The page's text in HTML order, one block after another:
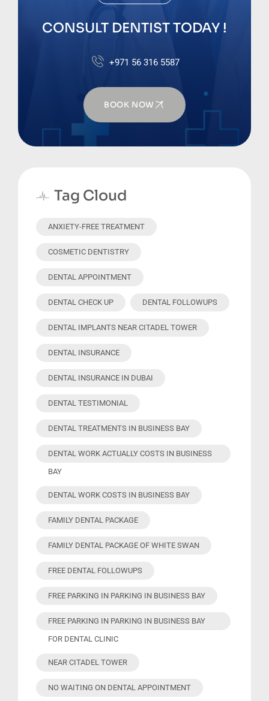
CONSULT DENTIST TODAY !
+971 56 316 5587
BOOK NOW
Tag Cloud
ANXIETY-FREE TREATMENT
COSMETIC DENTISTRY
DENTAL APPOINTMENT
DENTAL CHECK UP DENTAL FOLLOWUPS
DENTAL IMPLANTS NEAR CITADEL TOWER
DENTAL INSURANCE
DENTAL INSURANCE IN DUBAI
DENTAL TESTIMONIAL
DENTAL TREATMENTS IN BUSINESS BAY
DENTAL WORK ACTUALLY COSTS IN BUSINESS
BAY
DENTAL WORK COSTS IN BUSINESS BAY
FAMILY DENTAL PACKAGE
FAMILY DENTAL PACKAGE OF WHITE SWAN
FREE DENTAL FOLLOWUPS
FREE PARKING IN PARKING IN BUSINESS BAY
FREE PARKING IN PARKING IN BUSINESS BAY
FOR DENTAL CLINIC
NEAR CITADEL TOWER
NO WAITING ON DENTAL APPOINTMENT